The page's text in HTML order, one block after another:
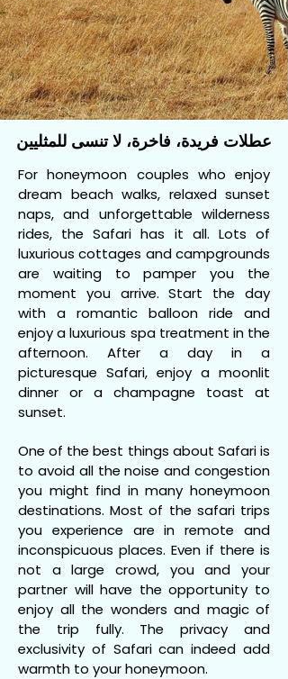
For honeymoon couples who enjoy
dream beach walks, relaxed sunset
naps, and unforgettable wilderness
rides, the Safari has it all. Lots of
luxurious cottages and campgrounds
are waiting to pamper you the
moment you arrive. Start the day
with a romantic balloon ride and
enjoy a luxurious spa treatment in the
afternoon. After a day in a
picturesque Safari, enjoy a moonlit
dinner or a champagne toast at
sunset.
One of the best things about Safari is
to avoid all the noise and congestion
you might find in many honeymoon
destinations. Most of the safari trips
you experience are in remote and
inconspicuous places. Even if there is
not a large crowd, you and your
partner will have the opportunity to
enjoy all the wonders and magic of
the trip fully. The privacy and
exclusivity of Safari can indeed add
warmth to your honeymoon.
عطلات فريدة، فاخرة، لا تنسى للمثليين